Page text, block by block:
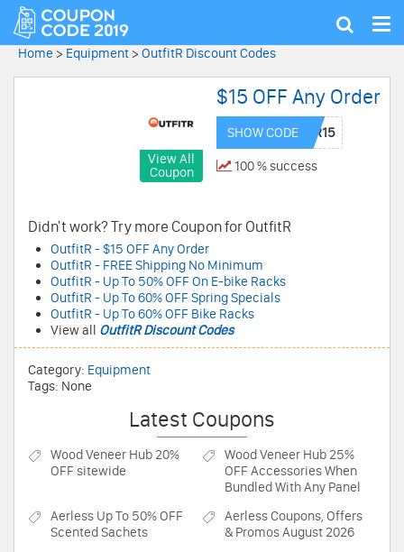
Show
Home > Equipment > OutfitR Discount Codes
View All
Coupon
$15 OFF Any Order
SHOW CODE
100 % success
Didn't work? Try more Coupon for OutfitR
OutfitR - $15 OFF Any Order
OutfitR - FREE Shipping No Minimum
OutfitR - Up To 50% OFF On E-bike Racks
OutfitR - Up To 60% OFF Spring Specials
OutfitR - Up To 60% OFF Bike Racks
View all OutfitR Discount Codes
Category: Equipment
Tags: None
Latest Coupons
Wood Veneer Hub 20%
OFF sitewide
Wood Veneer Hub 25%
OFF Accessories When
Bundled With Any Panel
Aerless Up To 50% OFF
Scented Sachets
AerlessCoupons, Offers
& Promos August 2026